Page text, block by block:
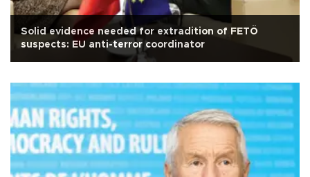
Solid evidence needed for extradition of FETÖ
suspects: EU anti-terror coordinator